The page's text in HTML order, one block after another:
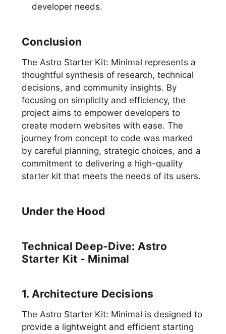
developer needs.
Conclusion
The Astro Starter Kit: Minimal represents a
thoughtful synthesis of research, technical
decisions, and community insights. By
focusing on simplicity and efficiency, the
project aims to empower developers to
create modern websites with ease. The
journey from concept to code was marked
by careful planning, strategic choices, and a
commitment to delivering a high-quality
starter kit that meets the needs of its users.
Under the Hood
Technical Deep-Dive: Astro
Starter Kit - Minimal
1. Architecture Decisions
The Astro Starter Kit: Minimal is designed to
provide a lightweight and efficient starting